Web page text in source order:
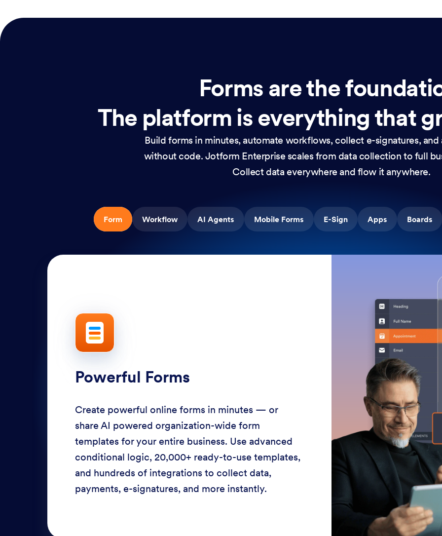
Forms are the
The platform is everything that
Build forms in minutes, automate workflows, collect e-signatures,
without code. Jotform Enterprise scales from data collection to full
Collect data everywhere and flow it anywhere.
Form Workflow AI Agents Mobile Forms E-Sign Apps Boards
Powerful Forms
Create powerful online forms in minutes — or
share AI powered organization-wide form
templates for your entire business. Use advanced
conditional logic, 20,000+ ready-to-use templates,
and hundreds of integrations to collect data,
payments, e-signatures, and more instantly.